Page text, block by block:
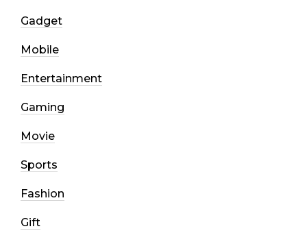
Gadget
Mobile
Entertainment
Gaming
Movie
Sports
Fashion
Gift